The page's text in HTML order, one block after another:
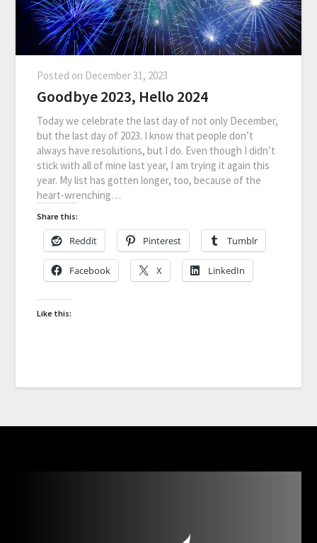
Posted on December 31, 2023
Goodbye 2023, Hello 2024
Today we celebrate the last day of not only December,
but the last day of 2023. I know that people don’t
always have resolutions, but I do. Even though I didn’t
stick with all of mine last year, I am trying it again this
year. My list has gotten longer, too, because of the
heart-wrenching…
Share this:
Reddit Pinterest Tumblr
Facebook X LinkedIn
Like this: